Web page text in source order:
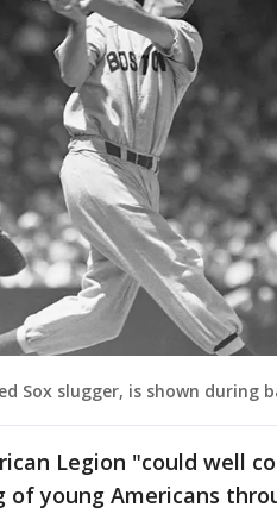
Sox slugger, is shown during
Legion "could well
young Americans